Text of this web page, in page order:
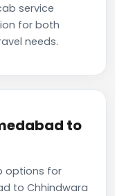
service
for both
needs.
to
options for
to Chhindwara